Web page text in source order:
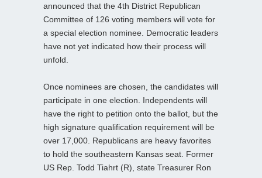
announced that the 4th District Republican
Committee of 126 voting members will vote for
a special election nominee. Democratic leaders
have not yet indicated how their process will
unfold.
Once nominees are chosen, the candidates will
participate in one election. Independents will
have the right to petition onto the ballot, but the
high signature qualification requirement will be
over 17,000. Republicans are heavy favorites
to hold the southeastern Kansas seat. Former
US Rep. Todd Tiahrt (R), state Treasurer Ron